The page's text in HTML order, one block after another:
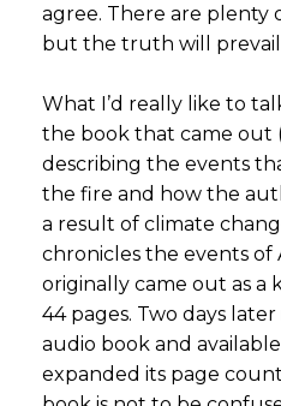
agree. There are plenty
but the truth will
What I’d really like to
the book that came out
describing the events
the fire and how the
a result of climate
chronicles the events of
originally came out as a
44 pages. Two days
audio book and
expanded its page